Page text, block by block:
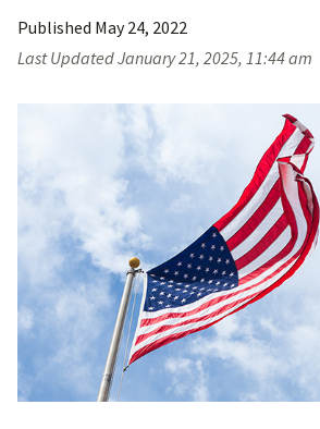
Published May 24, 2022
Last UpdatedJanuary 21, 2025, 11:44 am